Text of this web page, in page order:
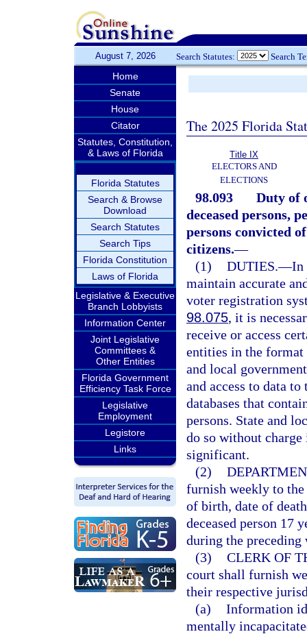
August 7, 2026 Search Statutes: Search
Home
Senate
House
Citator
Statutes, Constitution,
& Laws of Florida
Florida Statutes
Search & Browse
Download
Search Statutes
Search Tips
Florida Constitution
Laws of Florida
Legislative & Executive
Branch Lobbyists
Information Center
Joint Legislative
Committees &
Other Entities
Florida Government
Efficiency Task Force
Legislative
Employment
Legistore
Links
The 2025 Florida
Title IX
ELECTORS AND
ELECTIONS
98.093
Duty of
deceased persons,
persons convicted
citizens.—
(1) DUTIES.—In
maintain accurate
voter registration
98.075, it is
receive or access
entities in the format
and local
and access to data
databases that
persons. State and
do so without
significant.
(2)
furnish weekly to the
of birth, date of
deceased person 17
during the preceding
(3) CLERK OF
court shall furnish
their respective
(a) Information
mentally